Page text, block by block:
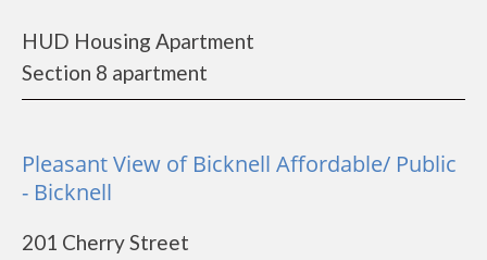
HUD Housing Apartment
Section 8 apartment
Pleasant View of Bicknell Affordable/ Public
- Bicknell
201 Cherry Street